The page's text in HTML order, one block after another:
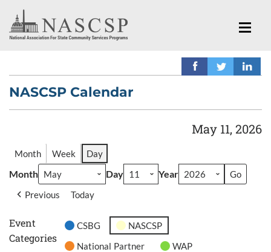
NASCSP Calendar
May 11, 2026
Month Week Day
Month Day Year
Previous Today
Event
Categories
CSBG
NASCSP
National Partner
WAP